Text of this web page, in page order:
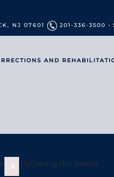
NJ 07601 201-336-3500 •
AND
UpComing this month